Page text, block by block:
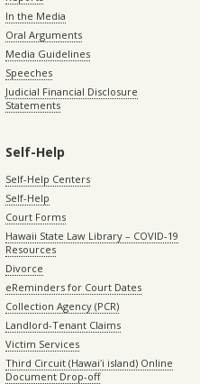
In the Media
Oral Arguments
Media Guidelines
Speeches
Judicial Financial Disclosure
Statements
Self-Help
Self-Help Centers
Self-Help
Court Forms
Hawaii State Law Library – COVID-19
Resources
Divorce
eReminders for Court Dates
Collection Agency (PCR)
Landlord-Tenant Claims
Victim Services
Third Circuit (Hawaiʻi island) Online
Document Drop-off